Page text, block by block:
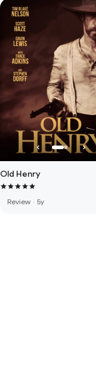
Old Henry
Review · 5y